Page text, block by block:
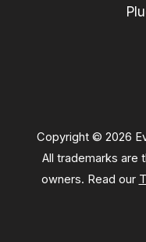
Copyright © 2026
All trademarks are
owners. Read our